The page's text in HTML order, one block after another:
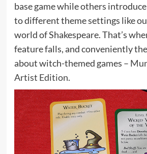
base game while others
to different theme settings like
world of Shakespeare. That’s
feature falls, and conveniently
about witch-themed games –
Artist Edition.